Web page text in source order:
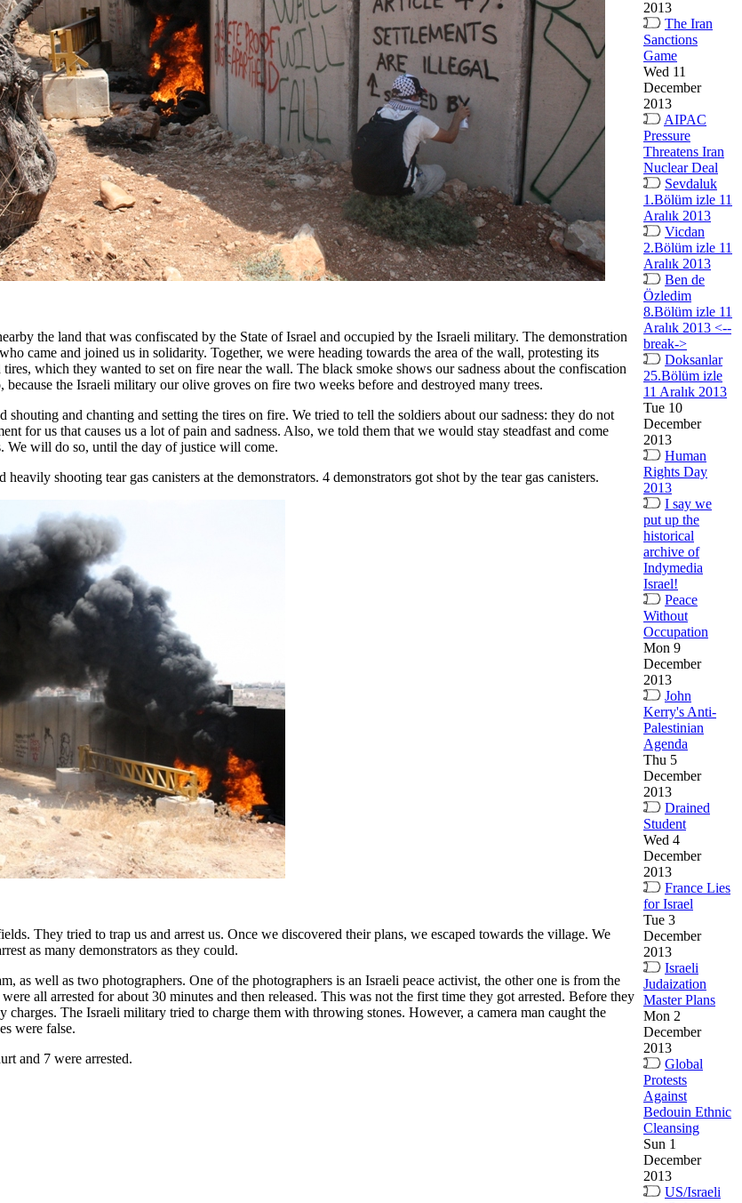
the land that was confiscated by the State of Israel and occupied by the Israeli military. The demonstration
came and joined us in solidarity. Together, we were heading towards the area of the wall, protesting its
which they wanted to set on fire near the wall. The black smoke shows our sadness about the confiscation
the Israeli military our olive groves on fire two weeks before and destroyed many trees.
shouting and chanting and setting the tires on fire. We tried to tell the soldiers about our sadness: they do not
for us that causes us a lot of pain and sadness. Also, we told them that we would stay steadfast and come
We will do so, until the day of justice will come.
shooting tear gas canisters at the demonstrators. 4 demonstrators got shot by the tear gas canisters.
They tried to trap us and arrest us. Once we discovered their plans, we escaped towards the village. We
as many demonstrators as they could.
as well as two photographers. One of the photographers is an Israeli peace activist, the other one is from the
all arrested for about 30 minutes and then released. This was not the first time they got arrested. Before they
The Israeli military tried to charge them with throwing stones. However, a camera man caught the
were false.
and 7 were arrested.
2013
The Iran
Sanctions
Game
Wed 11
December
2013
AIPAC
Pressure
Threatens Iran
Nuclear Deal
Sevdaluk
1.Bölüm izle 11
Aralık 2013
Vicdan
2.Bölüm izle 11
Aralık 2013
Ben de
Özledim
8.Bölüm izle 11
Aralık 2013 <--
break->
Doksanlar
25.Bölüm izle
11 Aralık 2013
Tue 10
December
2013
Human
Rights Day
2013
I say we
put up the
historical
archive of
Indymedia
Israel!
Peace
Without
Occupation
Mon 9
December
2013
John
Kerry's Anti-
Palestinian
Agenda
Thu 5
December
2013
Drained
Student
Wed 4
December
2013
France Lies
for Israel
Tue 3
December
2013
Israeli
Judaization
Master Plans
Mon 2
December
2013
Global
Protests
Against
Bedouin Ethnic
Cleansing
Sun 1
December
2013
US/Israeli